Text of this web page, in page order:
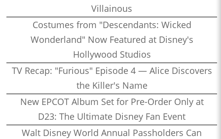
Villainous
Costumes from "Descendants: Wicked
Wonderland" Now Featured at Disney's
Hollywood Studios
TV Recap: "Furious" Episode 4 — Alice Discovers
the Killer's Name
New EPCOT Album Set for Pre-Order Only at
D23: The Ultimate Disney Fan Event
Walt Disney World Annual Passholders Can